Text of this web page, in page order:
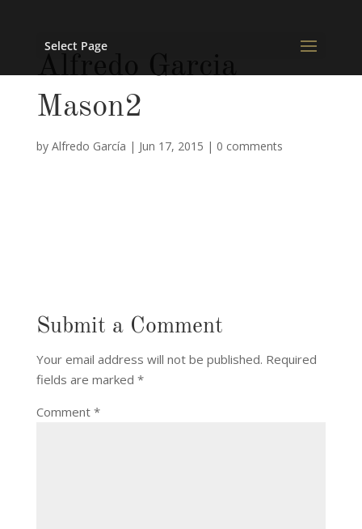
Select Page
Alfredo Garcia
Mason2
by Alfredo García | Jun 17, 2015 | 0 comments
Submit a Comment
Your email address will not be published. Required
fields are marked *
Comment *